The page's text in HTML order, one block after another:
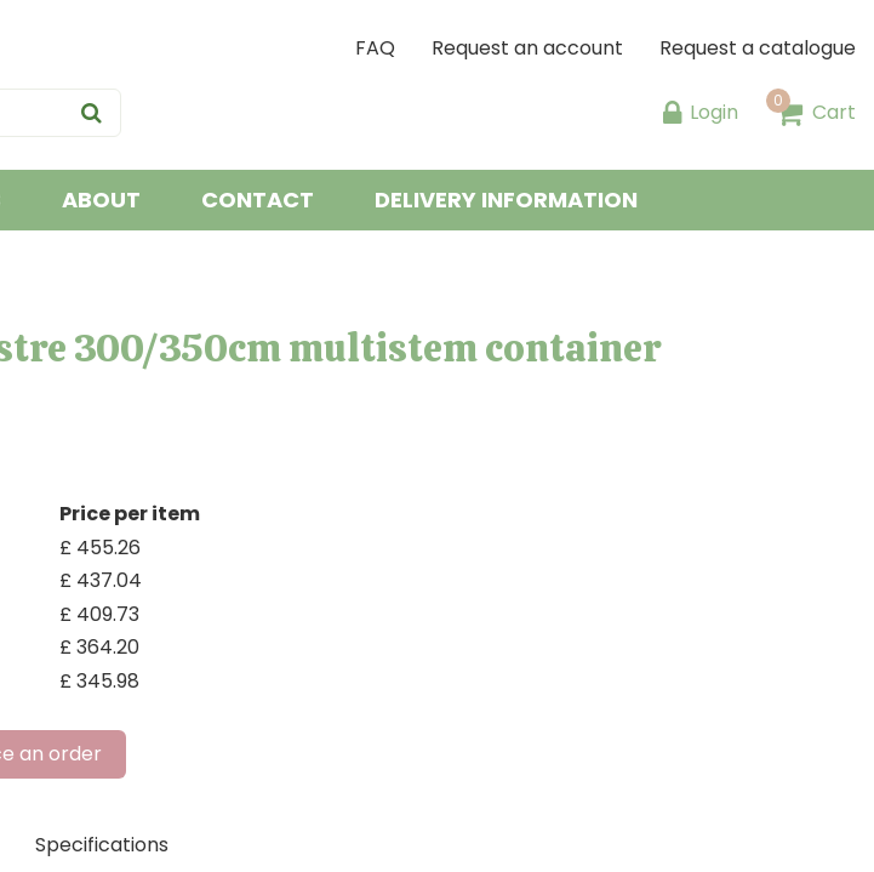
FAQ Request an account Request a catalogue
Login Cart
ABOUT CONTACT DELIVERY INFORMATION
300/350cm multistem container
Price per item
£ 455.26
£ 437.04
£ 409.73
£364.20
£345.98
an order
Specifications